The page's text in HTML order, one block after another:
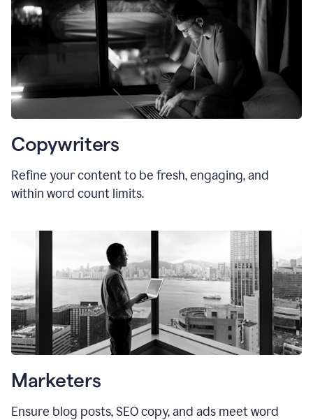
Copywriters
Refine your content to be fresh, engaging, and
within word count limits.
Marketers
Ensure blog posts, SEO copy, and ads meet word